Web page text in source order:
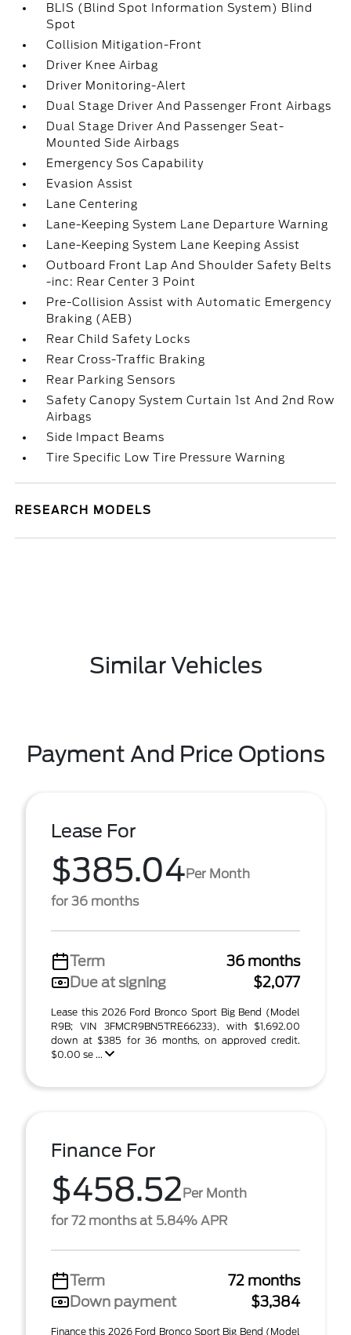
BLIS (Blind Spot Information System) Blind
Spot
Collision Mitigation-Front
Driver Knee Airbag
Driver Monitoring-Alert
Dual Stage Driver And Passenger Front Airbags
Dual Stage Driver And Passenger Seat-
Mounted Side Airbags
Emergency Sos Capability
Evasion Assist
Lane Centering
Lane-Keeping System Lane Departure Warning
Lane-Keeping System Lane Keeping Assist
Outboard Front Lap And Shoulder Safety Belts
-inc: Rear Center 3 Point
Pre-Collision Assist with Automatic Emergency
Braking (AEB)
Rear Child Safety Locks
Rear Cross-Traffic Braking
Rear Parking Sensors
Safety Canopy System Curtain 1st And 2nd Row
Airbags
Side Impact Beams
Tire Specific Low Tire Pressure Warning
RESEARCH MODELS
Similar Vehicles
Payment And Price Options
Lease For
$385.04Per Month
for 36 months
Term
36 months
Due at signing
$2,077
Lease this 2026 Ford Bronco Sport Big Bend (Model
R9B; VIN 3FMCR9BN5TRE66233), with $1,692.00
down at $385 for 36 months, on approved credit.
$0.00 se ...
Finance For
$458.52Per Month
for 72 months at 5.84% APR
Term
72 months
Down payment
$3,384
Finance this 2026 Ford Bronco Sport Big Bend (Model